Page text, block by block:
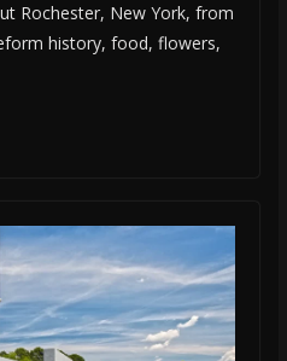
Rochester, New York, from
history, food, flowers,